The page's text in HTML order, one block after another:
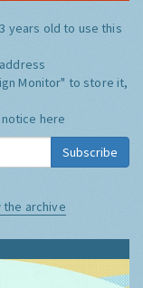
years old to use this
Monitor" to store it,
here
Subscribe
the archive